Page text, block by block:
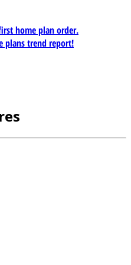
home plan order.
plans trend report!